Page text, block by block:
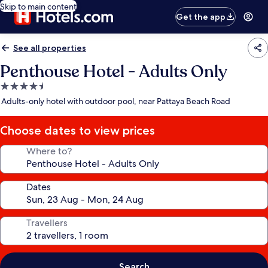
Skip to main content
Get the app
See all properties
Penthouse Hotel - Adults Only
4.5
star
Adults-only hotel with outdoor pool, near Pattaya Beach Road
Choose dates to view prices
Where to?
Dates
Travellers